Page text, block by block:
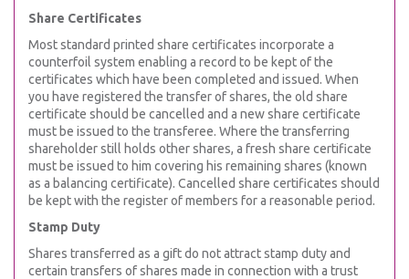
Share Certificates
Most standard printed share certificates incorporate a
counterfoil system enabling a record to be kept of the
certificates which have been completed and issued. When
you have registered the transfer of shares, the old share
certificate should be cancelled and a new share certificate
must be issued to the transferee. Where the transferring
shareholder still holds other shares, a fresh share certificate
must be issued to him covering his remaining shares (known
as a balancing certificate). Cancelled share certificates should
be kept with the register of members for a reasonable period.
Stamp Duty
Shares transferred as a gift do not attract stamp duty and
certain transfers of shares made in connection with a trust